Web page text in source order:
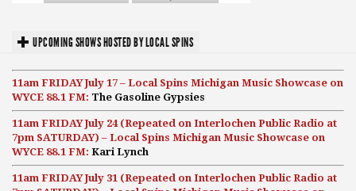
UPCOMING SHOWS HOSTED BY LOCAL SPINS
11am FRIDAY July 17 – Local Spins Michigan Music Showcase on
WYCE 88.1 FM: The Gasoline Gypsies
11am FRIDAY July 24 (Repeated on Interlochen Public Radio at
7pm SATURDAY) – Local Spins Michigan Music Showcase on
WYCE 88.1 FM: Kari Lynch
11am FRIDAY July 31 (Repeated on Interlochen Public Radio at